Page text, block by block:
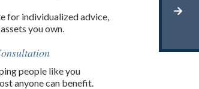
for individualized advice,
you own.
people like you
anyone can benefit.